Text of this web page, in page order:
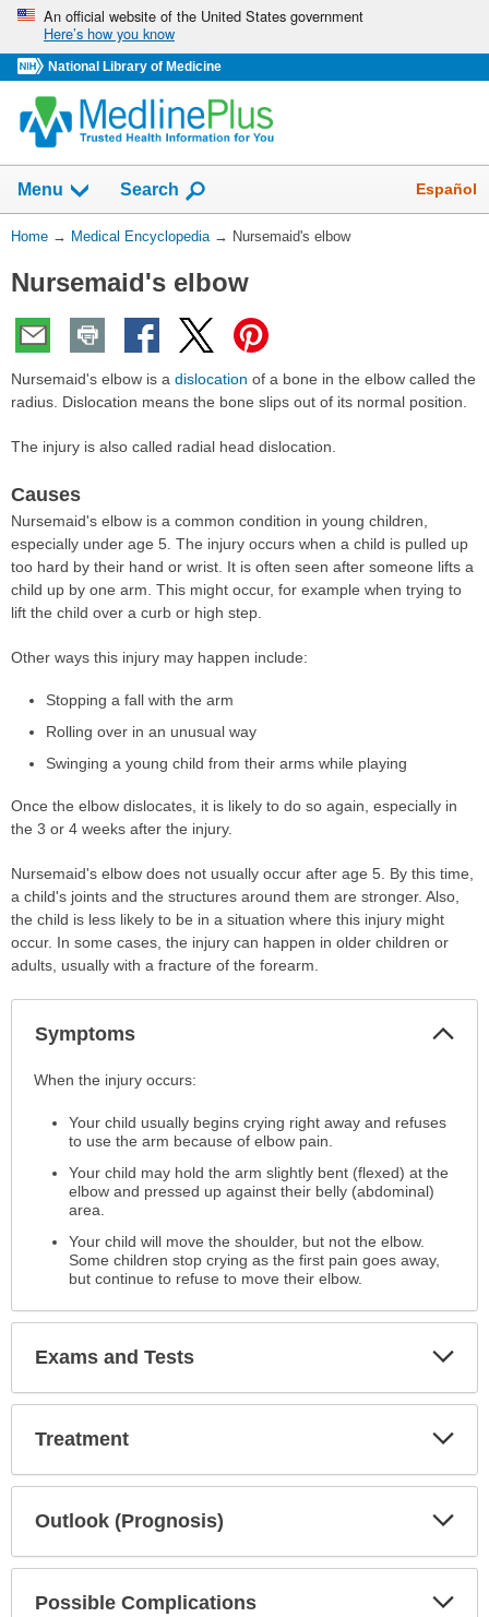
Skip
navigation
An official website of the United States government
Here’s how you know
National Library of Medicine
navigation
has
collapsed.
Menu Show
Search Español
You
Here:
Home → Medical Encyclopedia → Nursemaid's elbow
Nursemaid's elbow
Nursemaid's elbow is a dislocation of a bone in the elbow called the
radius. Dislocation means the bone slips out of its normal position.
The injury is also called radial head dislocation.
Causes
Nursemaid's elbow is a common condition in young children,
especially under age 5. The injury occurs when a child is pulled up
too hard by their hand or wrist. It is often seen after someone lifts a
child up by one arm. This might occur, for example when trying to
lift the child over a curb or high step.
Other ways this injury may happen include:
Stopping a fall with the arm
Rolling over in an unusual way
Swinging a young child from their arms while playing
Once the elbow dislocates, it is likely to do so again, especially in
the 3 or 4 weeks after the injury.
Nursemaid's elbow does not usually occur after age 5. By this time,
a child's joints and the structures around them are stronger. Also,
the child is less likely to be in a situation where this injury might
occur. In some cases, the injury can happen in older children or
adults, usually with a fracture of the forearm.
Symptoms
Symptoms
expanded.
When the injury occurs:
Your child usually begins crying right away and refuses
to use the arm because of elbow pain.
Your child may hold the arm slightly bent (flexed) at the
elbow and pressed up against their belly (abdominal)
area.
Your child will move the shoulder, but not the elbow.
Some children stop crying as the first pain goes away,
but continue to refuse to move their elbow.
Exams and Tests
Treatment
Outlook (Prognosis)
Possible Complications